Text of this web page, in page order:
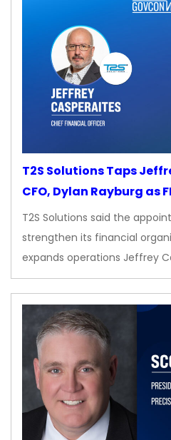
T2S Solutions Taps
CFO, Dylan Rayburg as
T2S Solutions said the
strengthen its financial
expands operations Jeffrey